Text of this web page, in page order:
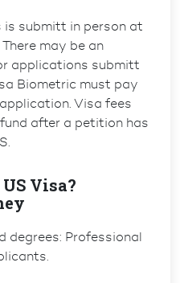
is submitt in person at
may be an
applications submitt
Biometric must pay
Visa fees
after a petition has
Visa?
degrees: Professional